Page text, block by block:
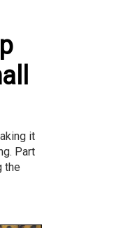
it
Part
the